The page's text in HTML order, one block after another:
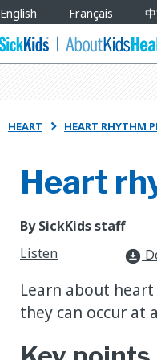
English Français
HEART  HEART RHYTHM
Heart
By SickKids staff
Listen
download_for_offline
Learn about
they can occur at